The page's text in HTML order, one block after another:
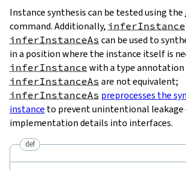
Instance synthesis can be tested using the
command. Additionally, inferInstance
inferInstanceAs can be used to
in a position where the instance itself is
inferInstance with a type annotation
inferInstanceAs are not equivalent;
inferInstanceAs preprocesses the
instance to prevent unintentional leakage
implementation details into interfaces.
def